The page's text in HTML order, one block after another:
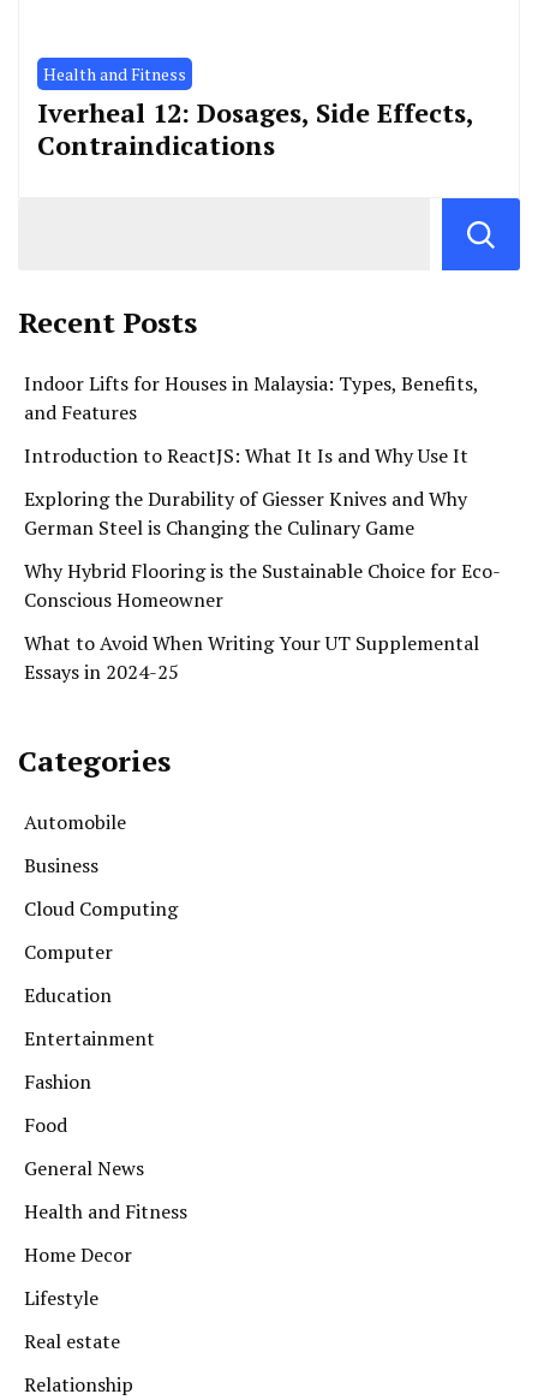
Health and Fitness
Iverheal 12: Dosages, Side Effects,
Contraindications
Recent Posts
Indoor Lifts for Houses in Malaysia: Types, Benefits,
and Features
Introduction to ReactJS: What It Is and Why Use It
Exploring the Durability of Giesser Knives and Why
German Steel is Changing the Culinary Game
Why Hybrid Flooring is the Sustainable Choice for Eco-
Conscious Homeowner
What to Avoid When Writing Your UT Supplemental
Essays in 2024-25
Categories
Automobile
Business
Cloud Computing
Computer
Education
Entertainment
Fashion
Food
General News
Health and Fitness
Home Decor
Lifestyle
Real estate
Relationship